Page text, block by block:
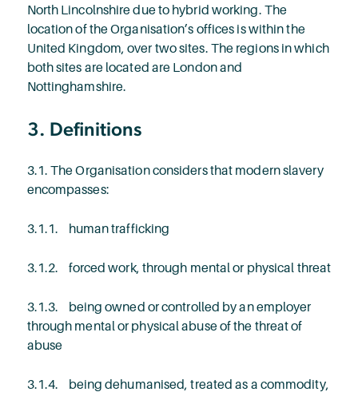
North Lincolnshire due to hybrid working. The
location of the Organisation’s offices is within the
United Kingdom, over two sites. The regions in which
both sites are located are London and
Nottinghamshire.
3. Definitions
3.1. The Organisation considers that modern slavery
encompasses:
3.1.1. human trafficking
3.1.2. forced work, through mental or physical threat
3.1.3. being owned or controlled by an employer
through mental or physical abuse of the threat of
abuse
3.1.4. being dehumanised, treated as a commodity,